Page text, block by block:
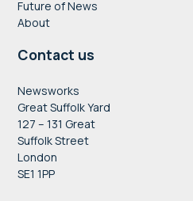
Future of News
About
Contact us
Newsworks
Great Suffolk Yard
127 – 131 Great
Suffolk Street
London
SE1 1PP